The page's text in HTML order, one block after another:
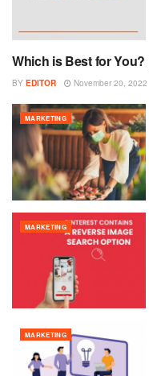
MARKETING
Which is Best for
BY EDITOR November 20, 2022
MARKETING
MARKETING
MARKETING